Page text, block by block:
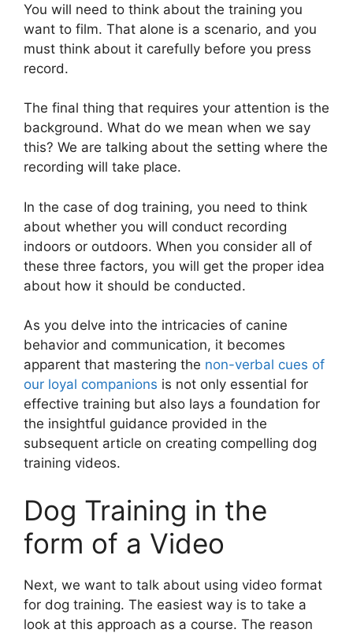
You will need to think about the training you
want to film. That alone is a scenario, and you
must think about it carefully before you press
record.
The final thing that requires your attention is the
background. What do we mean when we say
this? We are talking about the setting where the
recording will take place.
In the case of dog training, you need to think
about whether you will conduct recording
indoors or outdoors. When you consider all of
these three factors, you will get the proper idea
about how it should be conducted.
As you delve into the intricacies of canine
behavior and communication, it becomes
apparent that mastering the non-verbal cues of
our loyal companions is not only essential for
effective training but also lays a foundation for
the insightful guidance provided in the
subsequent article on creating compelling dog
training videos.
Dog Training in the
form of a Video
Next, we want to talk about using video format
for dog training. The easiest way is to take a
look at this approach as a course. The reason